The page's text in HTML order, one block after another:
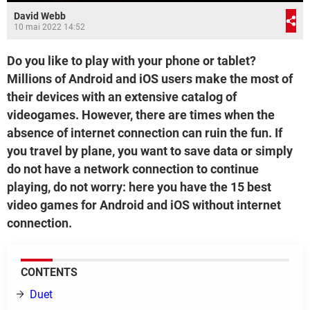
David Webb
10 mai 2022 14:52
Do you like to play with your phone or tablet?
Millions of Android and iOS users make the most of
their devices with an extensive catalog of
videogames. However, there are times when the
absence of internet connection can ruin the fun. If
you travel by plane, you want to save data or simply
do not have a network connection to continue
playing, do not worry: here you have the 15 best
video games for Android and iOS without internet
connection.
CONTENTS
Duet